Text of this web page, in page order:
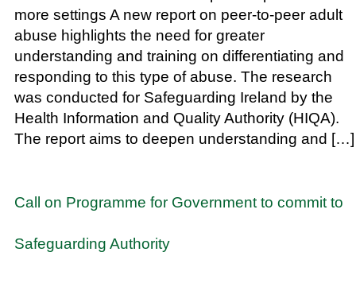
more settings A new report on peer-to-peer adult
abuse highlights the need for greater
understanding and training on differentiating and
responding to this type of abuse. The research
was conducted for Safeguarding Ireland by the
Health Information and Quality Authority (HIQA).
The report aims to deepen understanding and […]
Call on Programme for Government to commit to
Safeguarding Authority